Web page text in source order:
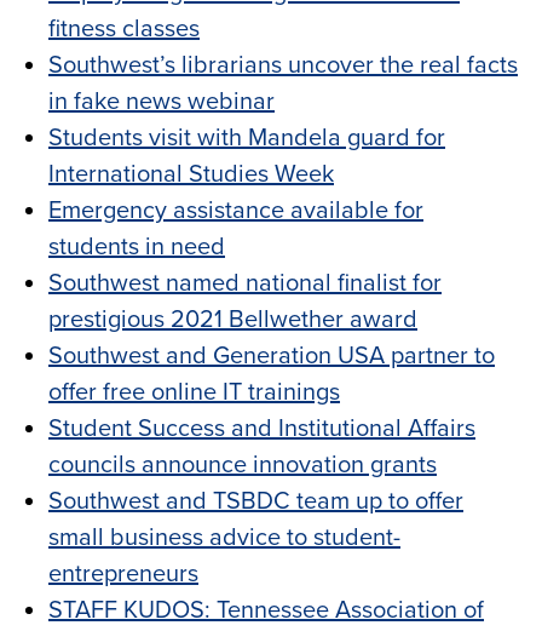
fitness classes
Southwest’s librarians uncover the real facts
in fake news webinar
Students visit with Mandela guard for
International Studies Week
Emergency assistance available for
students in need
Southwest named national finalist for
prestigious 2021 Bellwether award
Southwest and Generation USA partner to
offer free online IT trainings
Student Success and Institutional Affairs
councils announce innovation grants
Southwest and TSBDC team up to offer
small business advice to student-
entrepreneurs
STAFF KUDOS: Tennessee Association of